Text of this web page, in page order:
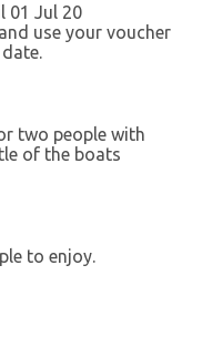
01 Jul 20
use your voucher
two people with
of the boats
to enjoy.